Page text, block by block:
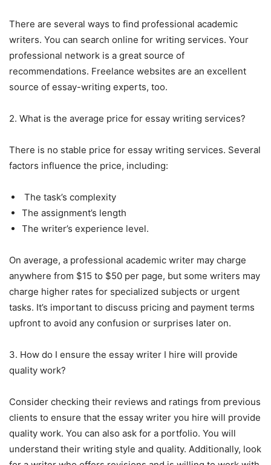
There are several ways to find professional academic
writers. You can search online for writing services. Your
professional network is a great source of
recommendations. Freelance websites are an excellent
source of essay-writing experts, too.
2. What is the average price for essay writing services?
There is no stable price for essay writing services. Several
factors influence the price, including:
The task’s complexity
The assignment’s length
The writer’s experience level.
On average, a professional academic writer may charge
anywhere from $15 to $50 per page, but some writers may
charge higher rates for specialized subjects or urgent
tasks. It’s important to discuss pricing and payment terms
upfront to avoid any confusion or surprises later on.
3. How do I ensure the essay writer I hire will provide
quality work?
Consider checking their reviews and ratings from previous
clients to ensure that the essay writer you hire will provide
quality work. You can also ask for a portfolio. You will
understand their writing style and quality. Additionally, look